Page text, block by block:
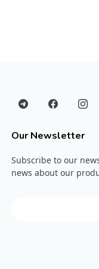
Our Newsletter
Subscribe to our
news about our